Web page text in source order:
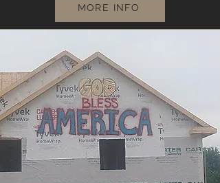
MORE INFO